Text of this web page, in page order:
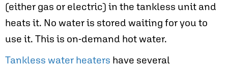
(either gas or electric) in the tankless unit and
heats it. No water is stored waiting for you to
use it. This is on-demand hot water.
Tankless water heaters have several